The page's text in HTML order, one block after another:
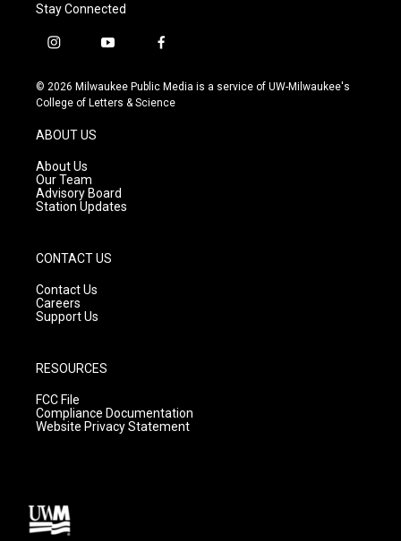
Stay Connected
i
s
t
g
r
a
m
y
u
t
f
c
e
© 2026 Milwaukee Public Media is a service of UW-Milwaukee's
College of Letters & Science
ABOUT US
About Us
Our Team
Advisory Board
Station Updates
CONTACT US
Contact Us
Careers
Support Us
RESOURCES
FCC File
Compliance Documentation
Website Privacy Statement